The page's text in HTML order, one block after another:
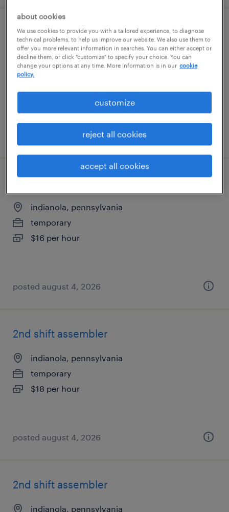
3rd shift assembler
indianola, pennsylvania
temporary
posted august 4, 2026
indianola, pennsylvania
temporary
$16 per hour
posted august 4, 2026
2nd shift assembler
indianola, pennsylvania
temporary
$18 per hour
posted august 4, 2026
2nd shift assembler
indianola, pennsylvania
about cookies
We use cookies to provide you with a tailored experience, to diagnose
technical problems, to help us improve our website. We also use them to
offer you more relevant information in searches. You can either accept or
decline them, or click "customize" to specify your choice. You can
change your options at any time. More information is in our cookie
policy.
customize
reject all cookies
accept all cookies